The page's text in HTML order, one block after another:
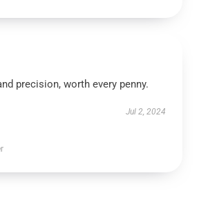
precision, worth every penny.
Jul 2, 2024